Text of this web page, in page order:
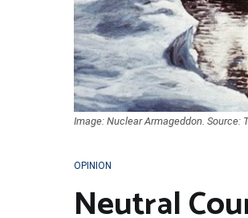
Image: Nuclear Armageddon. Source:
OPINION
Neutral